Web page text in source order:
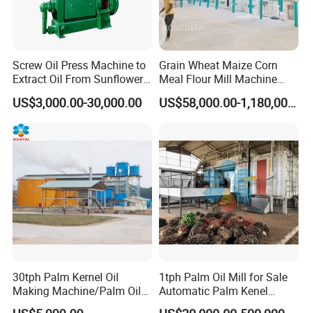
Screw Oil Press Machine to
Extract Oil From Sunflower
Oilseeds Vegetable Oil
Machines for Making
Cooking Oil Soybean Oil
Plant Cotton Seeds Oil
US$3,000.00-30,000.00
Grain Wheat Maize Corn
Meal Flour Mill Machine
Milling Plant Complete Line
US$58,000.00-1,180,000.00
30tph Palm Kernel Oil
Making Machine/Palm Oil
Pressing Machine
1tph Palm Oil Mill for Sale
Automatic Palm Kenel
Processing Plant